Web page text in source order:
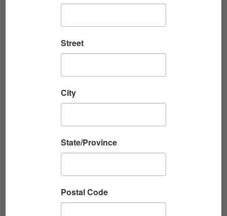
STORIES FROM EASY COMPANY, 28TH
Streamed live on July 16, 2026 Six Marines
raising the American flag atop Mount
Read More
Street
City
State/Province
Postal Code